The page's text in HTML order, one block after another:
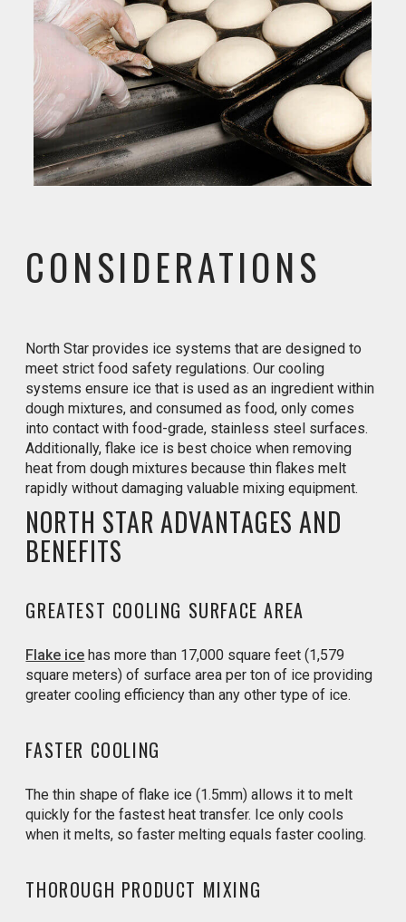
CONSIDERATIONS
North Star provides ice systems that are designed to
meet strict food safety regulations. Our cooling
systems ensure ice that is used as an ingredient within
dough mixtures, and consumed as food, only comes
into contact with food-grade, stainless steel surfaces.
Additionally, flake ice is best choice when removing
heat from dough mixtures because thin flakes melt
rapidly without damaging valuable mixing equipment.
NORTH STAR ADVANTAGES AND
BENEFITS
GREATEST COOLING SURFACE AREA
Flake ice has more than 17,000 square feet (1,579
square meters) of surface area per ton of ice providing
greater cooling efficiency than any other type of ice.
FASTER COOLING
The thin shape of flake ice (1.5mm) allows it to melt
quickly for the fastest heat transfer. Ice only cools
when it melts, so faster melting equals faster cooling.
THOROUGH PRODUCT MIXING